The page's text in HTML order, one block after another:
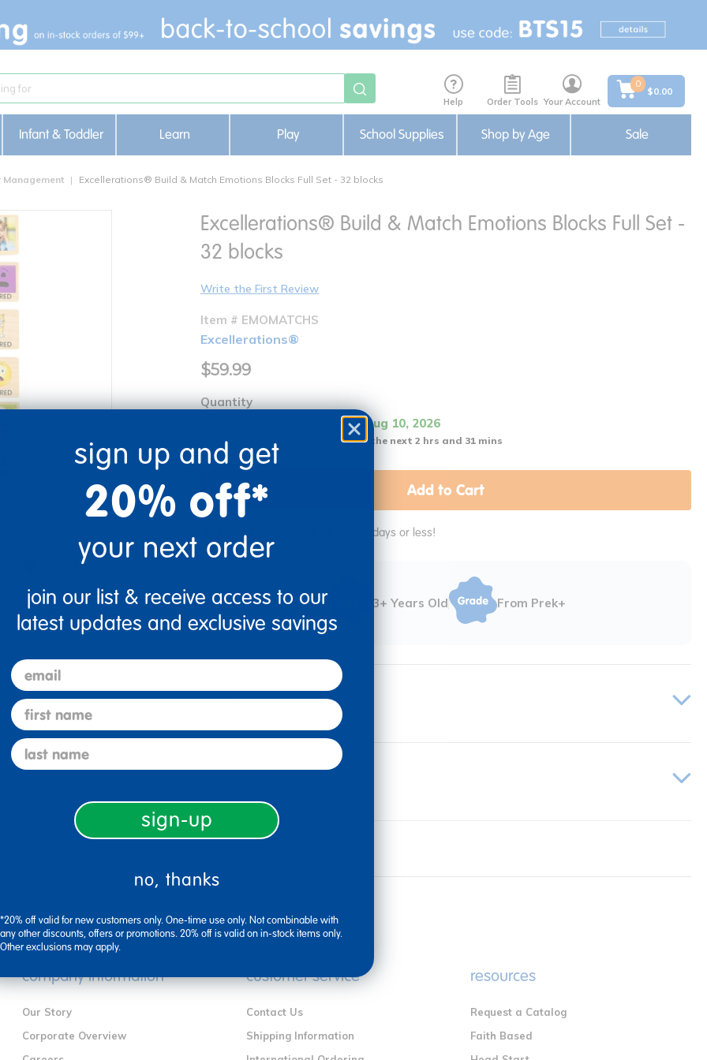
Help Order Tools Your Account
0
$0.00
Infant & Toddler Learn Play School Supplies Shop by Age Sale
Management Excellerations® Build & Match Emotions Blocks Full Set - 32 blocks
Print
Excellerations® Build & Match Emotions Blocks Full Set -
32 blocks
Write the First Review
Item # EMOMATCHS
Excellerations®
$59.99
Quantity
Get it Aug 10, 2026
Order in the next 2 hrs and 31 mins
Add to Cart
Get it fast. Usually ships in 2 days or less!
3+ Years Old From Prek+
Description
company information
Our Story
Corporate Overview
customer service
Contact Us
Shipping Information
resources
Request a Catalog
Faith Based
sign up and get
20% off*
your next order
join our list & receive access to our
latest updates and exclusive savings
email
first name
last name
sign-up
no, thanks
*20% off valid for new customers only. One-time use only. Not combinable with
any other discounts, offers or promotions. 20% off is valid on in-stock items only.
Other exclusions may apply.